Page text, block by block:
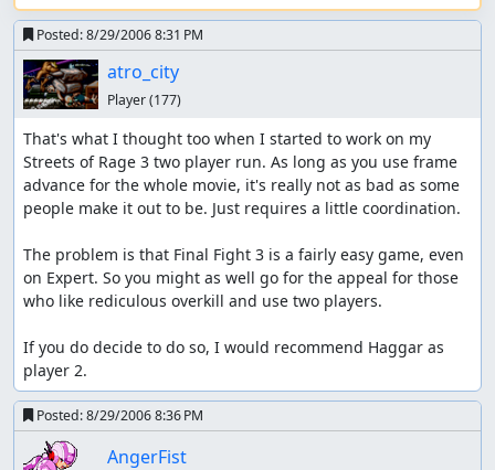
Posted:8/29/2006 8:31 PM
atro_city
Player(177)
That's what I thought too when I started to work on my
Streets of Rage 3 two player run. As long as you use frame
advance for the whole movie, it's really not as bad as some
people make it out to be. Just requires a little coordination.
The problem is that Final Fight 3 is a fairly easy game, even
on Expert. So you might as well go for the appeal for those
who like rediculous overkill and use two players.
If you do decide to do so, I would recommend Haggar as
player 2.
Posted:8/29/2006 8:36 PM
AngerFist